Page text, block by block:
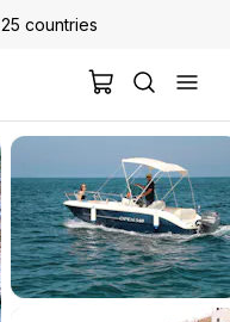
countries